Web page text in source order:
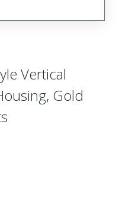
Vertical
Gold